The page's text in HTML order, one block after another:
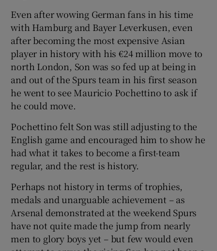
Even after wowing German fans in his time
with Hamburg and Bayer Leverkusen, even
after becoming the most expensive Asian
player in history with his €24 million move to
north London, Son was so fed up at being in
and out of the Spurs team in his first season
he went to see Mauricio Pochettino to ask if
he could move.
Pochettino felt Son was still adjusting to the
English game and encouraged him to show he
had what it takes to become a first-team
regular, and the rest is history.
Perhaps not history in terms of trophies,
medals and unarguable achievement – as
Arsenal demonstrated at the weekend Spurs
have not quite made the jump from nearly
men to glory boys yet – but few would even